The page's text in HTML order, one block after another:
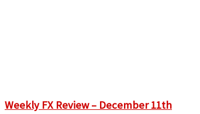
Weekly FX Review – December 11th